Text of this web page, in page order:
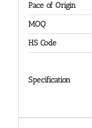
Pace of Origin
MOQ
HS Code
Specification